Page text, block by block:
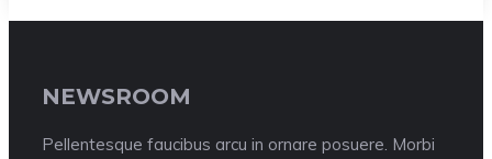
NEWSROOM
Pellentesque faucibus arcu in ornare posuere. Morbi